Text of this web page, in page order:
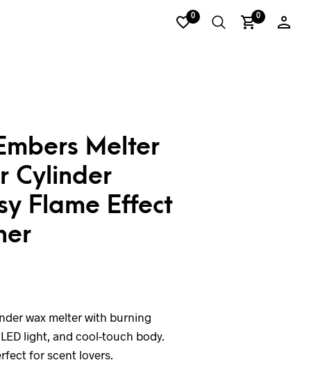
0 0
Melter
Cylinder
Flame Effect
wax melter with burning
light, and cool-touch body.
for scent lovers.